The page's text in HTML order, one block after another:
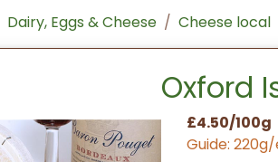
Dairy, Eggs & Cheese Cheese local
Oxford
£4.50/100g
Guide: